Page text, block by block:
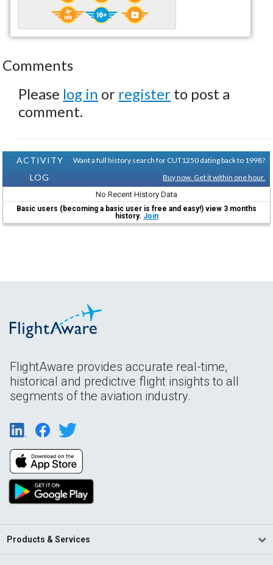
Comments
Please log in or register to post a
comment.
ACTIVITY
LOG
Want a full history search for CUT1250 dating back to 1998?
Buy now. Get it within one hour.
No Recent History Data
Basic users (becoming a basic user is free and easy!) view 3 months
history. Join
FlightAware provides accurate real-time,
historical and predictive flight insights to all
segments of the aviation industry.
Products & Services